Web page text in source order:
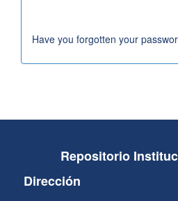
Have you forgotten your
Repositorio
Dirección